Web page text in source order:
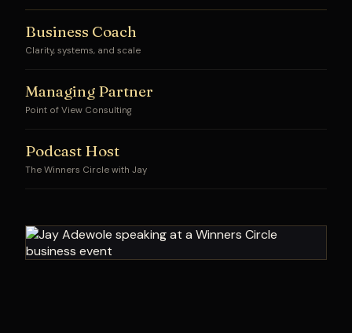
Business Coach
Clarity, systems, and scale
Managing Partner
Point of View Consulting
Podcast Host
The Winners Circle with Jay